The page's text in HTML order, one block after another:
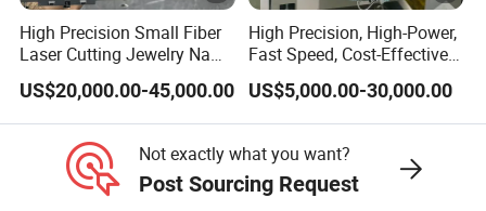
1. The temperature control accuracy reaches ± 1
ºC;
2. Environmentally friendly refrigerants can be
selected;
3. Supports ModBus-485 communication; There are
multiple settings and fault display functions;
High Precision Small Fiber
Laser Cutting Jewelry Name
Fiber Laser Cutting Machine
US$20,000.00-45,000.00
High Precision, High-Power,
Fast Speed, Cost-Effective
Laser Cutting Machine CNC
Laser Machine with CE
Certification, Capable of
US$5,000.00-30,000.00
Not exactly what you want?
Post Sourcing Request